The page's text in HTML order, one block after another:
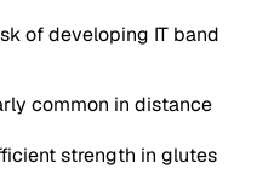
of developing IT band
common in distance
strength in glutes